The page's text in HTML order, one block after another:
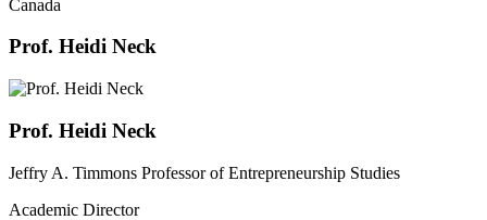
Canada
Prof. Heidi Neck
Prof. Heidi Neck
Jeffry A. Timmons Professor of Entrepreneurship Studies
Academic Director